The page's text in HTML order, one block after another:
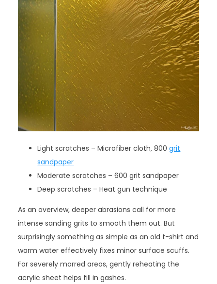
Light scratches – Microfiber cloth, 800grit
sandpaper
Moderate scratches – 600 grit sandpaper
Deep scratches – Heat gun technique
As an overview, deeper abrasions call for more
intense sanding grits to smooth them out. But
surprisingly something as simple as an old t-shirt and
warm water effectively fixes minor surface scuffs.
For severely marred areas, gently reheating the
acrylic sheet helps fill in gashes.